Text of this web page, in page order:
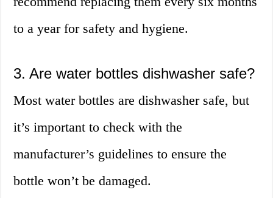
to a year for safety and hygiene.
3. Are water bottles dishwasher safe?
Most water bottles are dishwasher safe, but
it’s important to check with the
manufacturer’s guidelines to ensure the
bottle won’t be damaged.